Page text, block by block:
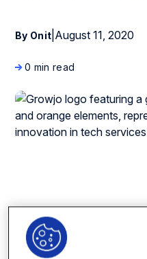
By Onit August 11, 2020
0 min read
Press Contact